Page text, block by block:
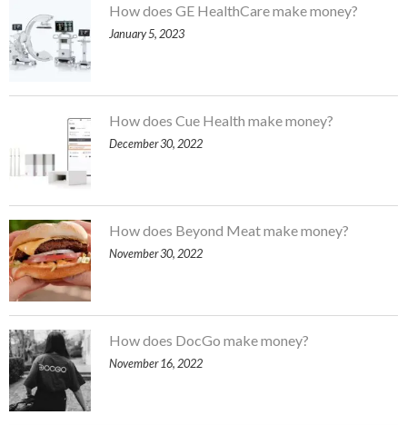
How does GE HealthCare make money?
January 5, 2023
How does Cue Health make money?
December 30, 2022
How does Beyond Meat make money?
November 30, 2022
How does DocGo make money?
November 16, 2022